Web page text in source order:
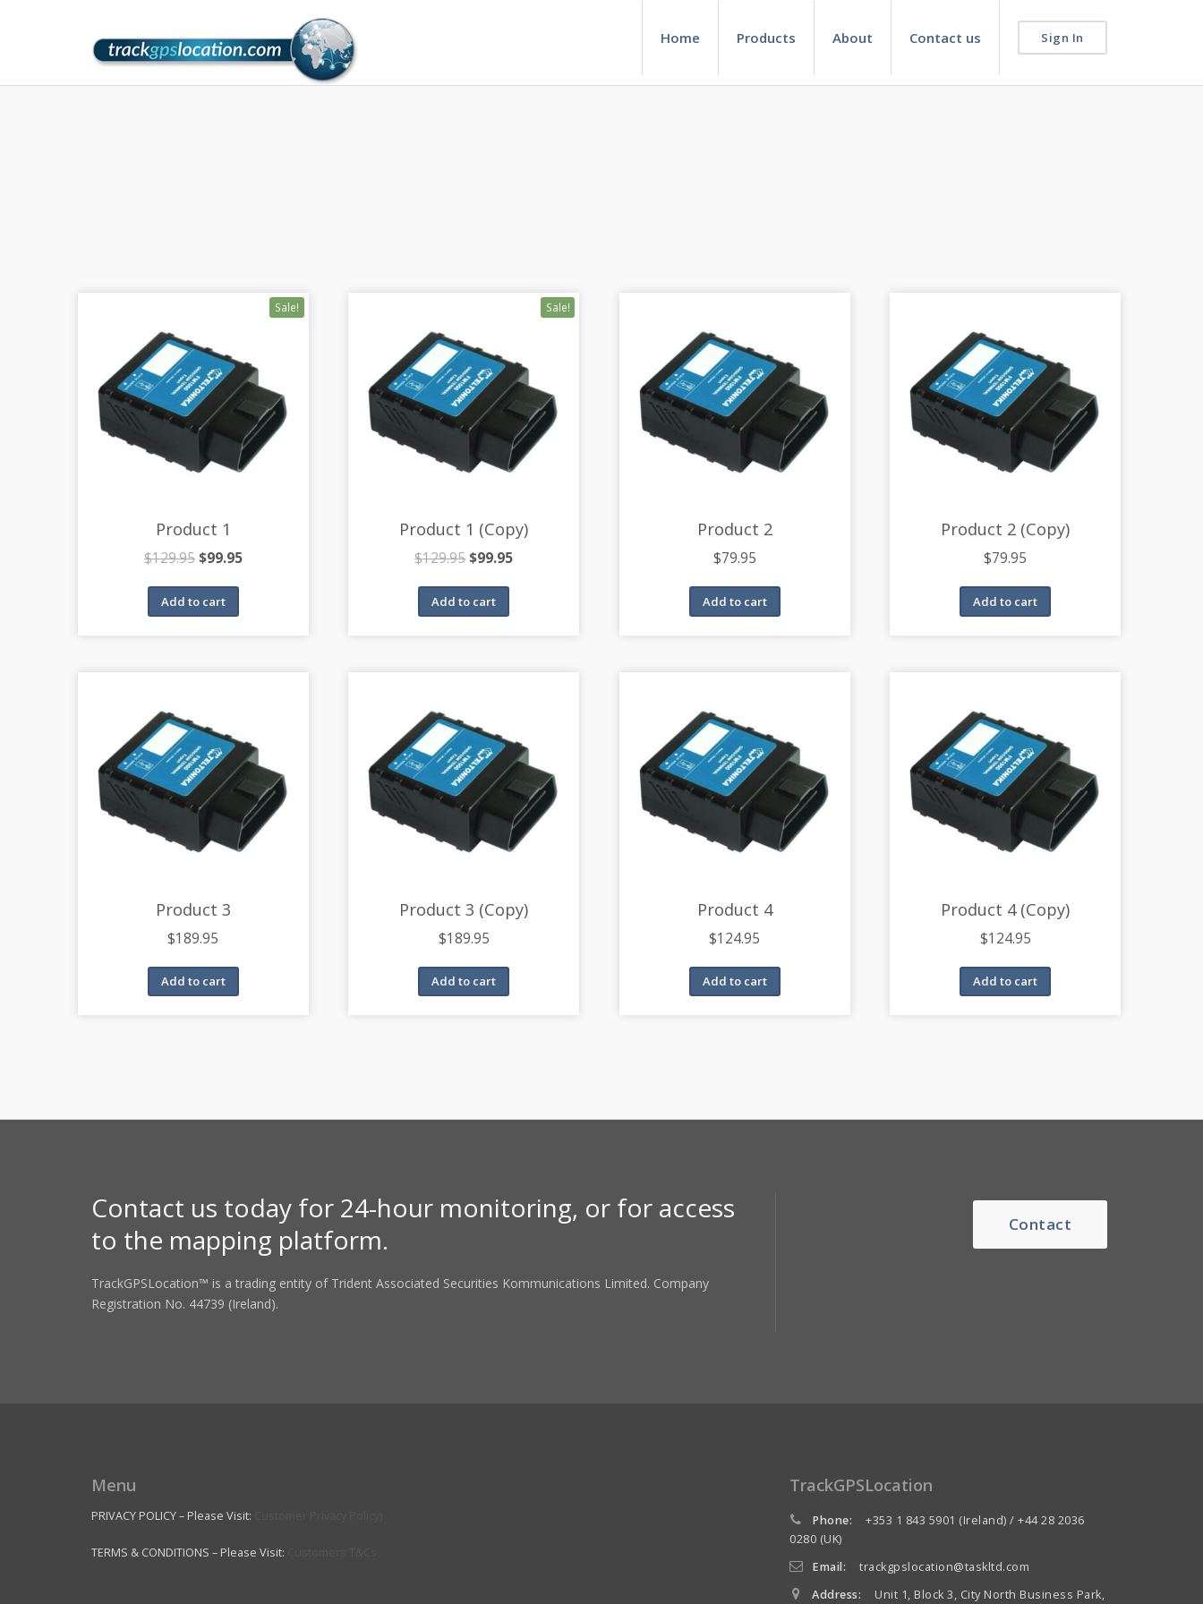
Sign In
Home Products About Contact us
Sale!
Product 1
$129.95 $99.95
Add to cart
Sale!
Product 1 (Copy)
$129.95 $99.95
Add to cart
Product 2
$79.95
Add to cart
Product 2 (Copy)
$79.95
Add to cart
Product 3
$189.95
Add to cart
Product 3 (Copy)
$189.95
Add to cart
Product 4
$124.95
Add to cart
Product 4 (Copy)
$124.95
Add to cart
Contact us today for 24-hour monitoring, or for access
to the mapping platform.
TrackGPSLocation™ is a trading entity of Trident Associated Securities Kommunications Limited. Company
Registration No. 44739 (Ireland).
Contact
Menu
PRIVACY POLICY – Please Visit:
TERMS & CONDITIONS – Please Visit:
TrackGPSLocation
Phone:
+353 1 843 5901 (Ireland) / +44 28 2036
0280 (UK)
Email:
trackgpslocation@taskltd.com
Address:
Unit 1, Block 3, City North Business Park,